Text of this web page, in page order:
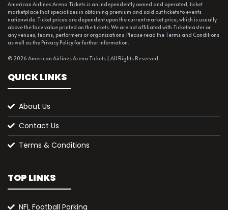
American Airlines Arena Tickets is an independently owned and operated, ticket
marketplace that specializes in obtaining premium and sold out tickets to events
nationwide. Ticket prices are dependent upon the current market price, which is usually
above the face value printed on the tickets. We are not affiliated with Ticketmaster or
any venues, teams, performers or organizations. Please read the Terms and Conditions
as well as the Privacy Policy for further information.
© 2026 American Airlines Arena Tickets | All Rights Reserved
QUICK LINKS
About Us
Contact Us
Terms & Conditions
TOP LINKS
NFL Football Parking